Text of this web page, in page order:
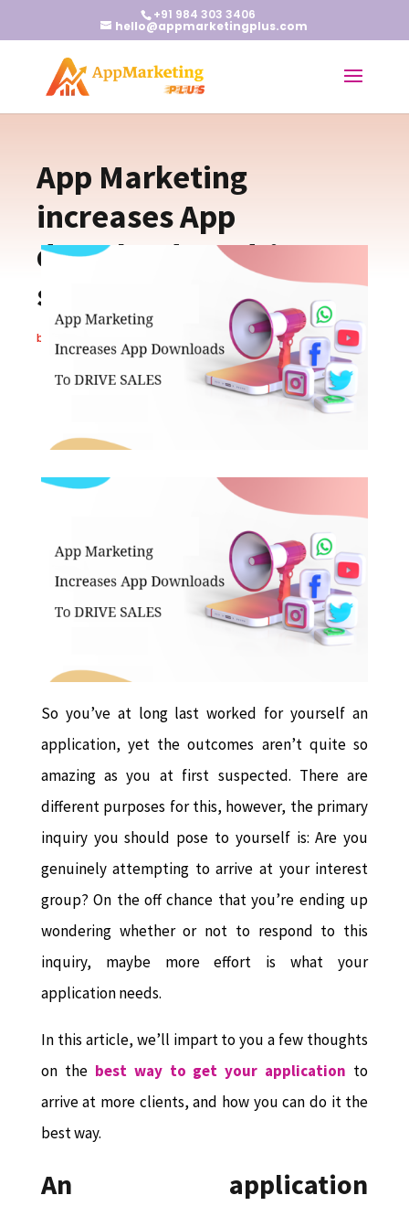
+91 984 303 3406
hello@appmarketingplus.com
App Marketing
increases App
downloads to drive
sales
by 0 comments
So you’ve at long last worked for yourself an
application, yet the outcomes aren’t quite so
amazing as you at first suspected. There are
different purposes for this, however, the primary
inquiry you should pose to yourself is: Are you
genuinely attempting to arrive at your interest
group? On the off chance that you’re ending up
wondering whether or not to respond to this
inquiry, maybe more effort is what your
application needs.
In this article, we’ll impart to you a few thoughts
on the best way to get your application to
arrive at more clients, and how you can do it the
best way.
An application